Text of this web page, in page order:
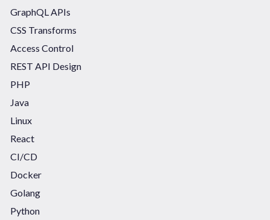
GraphQL APIs
CSS Transforms
Access Control
REST API Design
PHP
Java
Linux
React
CI/CD
Docker
Golang
Python